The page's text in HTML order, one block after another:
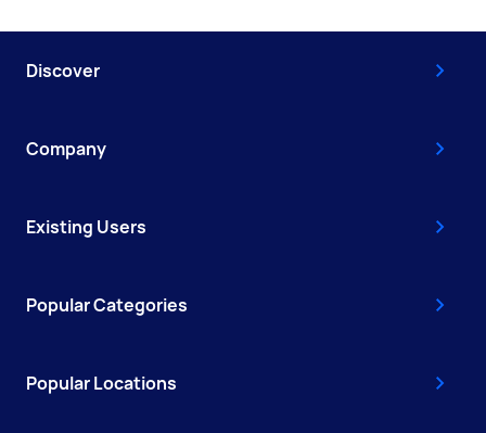
Discover
Company
Existing Users
Popular Categories
Popular Locations